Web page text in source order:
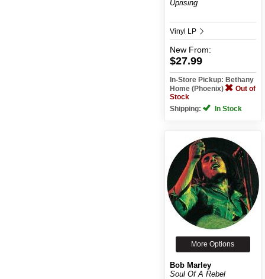
Uprising
Vinyl LP
New From:
$27.99
In-Store Pickup: Bethany
Home (Phoenix)
Out of
Stock
Shipping:
In Stock
More Options
Bob Marley
Soul Of A Rebel